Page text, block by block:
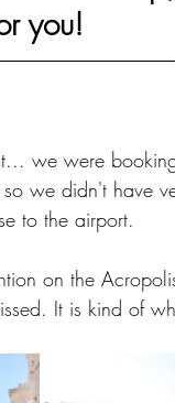
you!
we were
so we didn't have
to the airport.
on the
It is kind of